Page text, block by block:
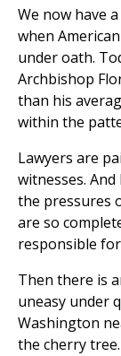
We now have
when
under oath.
Archbishop
than his
within the
Lawyers are
witnesses.
the pressures
are so
responsible
Then there is
uneasy under
Washington
the cherry tree.